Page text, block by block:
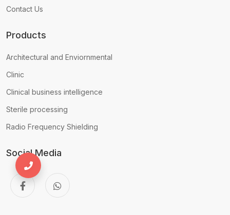
Contact Us
Products
Architectural and Enviornmental
Clinic
Clinical business intelligence
Sterile processing
Radio Frequency Shielding
Social Media